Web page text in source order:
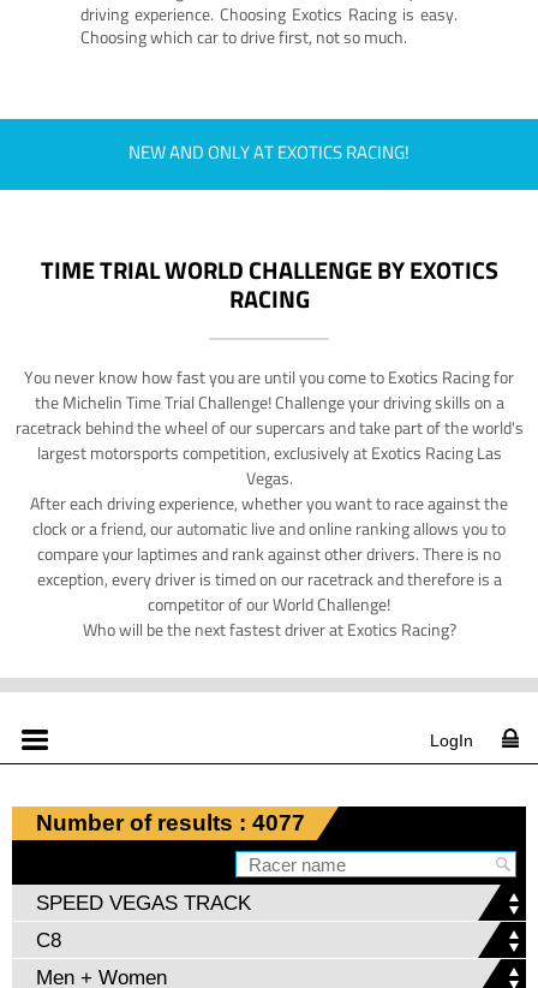
driving experience. Choosing Exotics Racing is easy.
Choosing which car to drive first, not so much.
NEW AND ONLY AT EXOTICS RACING!
TIME TRIAL WORLD CHALLENGE BY EXOTICS
RACING
You never know how fast you are until you come to Exotics Racing for
the Michelin Time Trial Challenge! Challenge your driving skills on a
racetrack behind the wheel of our supercars and take part of the world's
largest motorsports competition, exclusively at Exotics Racing Las
Vegas.
After each driving experience, whether you want to race against the
clock or a friend, our automatic live and online ranking allows you to
compare your laptimes and rank against other drivers. There is no
exception, every driver is timed on our racetrack and therefore is a
competitor of our World Challenge!
Who will be the next fastest driver at Exotics Racing?